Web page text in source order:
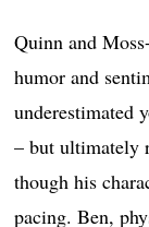
Quinn and
humor and
underestimated
– but ultimately
though his
pacing. Ben,